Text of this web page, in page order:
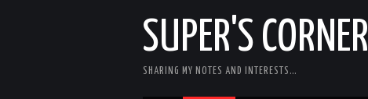
SUPER'S CORNER
SHARING MY NOTES AND INTERESTS…